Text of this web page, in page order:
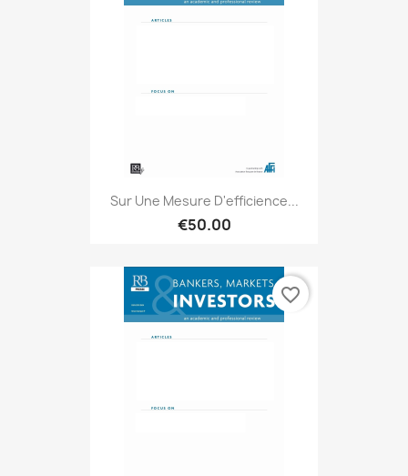
Sur Une Mesure D'efficience...
€50.00
favorite_border